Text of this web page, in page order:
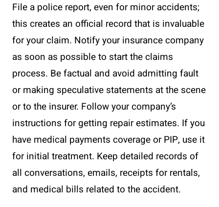
File a police report, even for minor accidents;
this creates an official record that is invaluable
for your claim. Notify your insurance company
as soon as possible to start the claims
process. Be factual and avoid admitting fault
or making speculative statements at the scene
or to the insurer. Follow your company’s
instructions for getting repair estimates. If you
have medical payments coverage or PIP, use it
for initial treatment. Keep detailed records of
all conversations, emails, receipts for rentals,
and medical bills related to the accident.